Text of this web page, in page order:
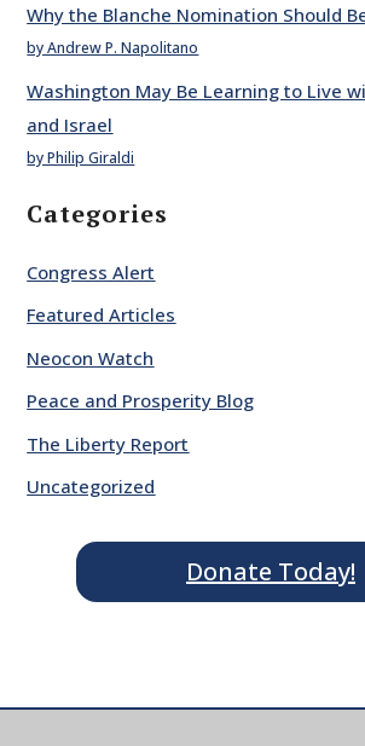
Why the Blanche Nomination Should
by Andrew P. Napolitano
Washington May Be Learning to Live
and Israel
by Philip Giraldi
Categories
Congress Alert
Featured Articles
Neocon Watch
Peace and Prosperity Blog
The Liberty Report
Uncategorized
Donate Today!